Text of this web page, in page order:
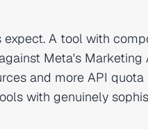
A tool with
Meta's
and more API quota
with genuinely